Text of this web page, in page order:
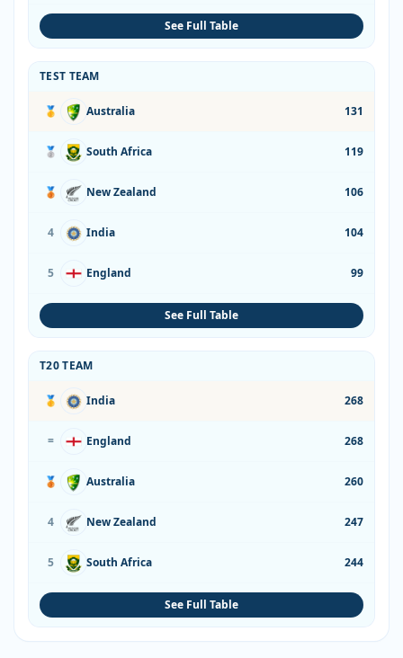
See Full Table
TEST TEAM
🥇 Australia 131
🥈 South Africa 119
🥉 New Zealand 106
4 India 104
5 England 99
See Full Table
T20 TEAM
🥇 India 268
= England 268
🥉 Australia 260
4 New Zealand 247
5 South Africa 244
See Full Table